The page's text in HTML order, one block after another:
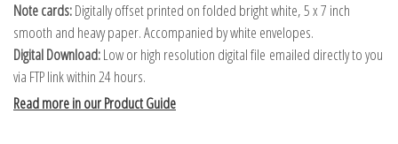
Note cards:Digitally offset printed on folded bright white, 5 x 7 inch
smooth and heavy paper. Accompanied by white envelopes.
Digital Download:Low or high resolution digital file emailed directly to you
via FTP link within 24 hours.
Read more in our Product Guide